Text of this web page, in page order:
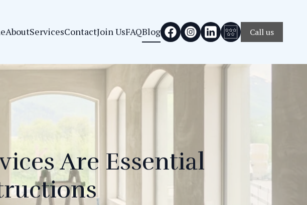
AboutServicesContactJoin UsFAQBlog Call us
Are Essential